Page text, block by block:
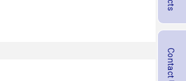
Contact Us